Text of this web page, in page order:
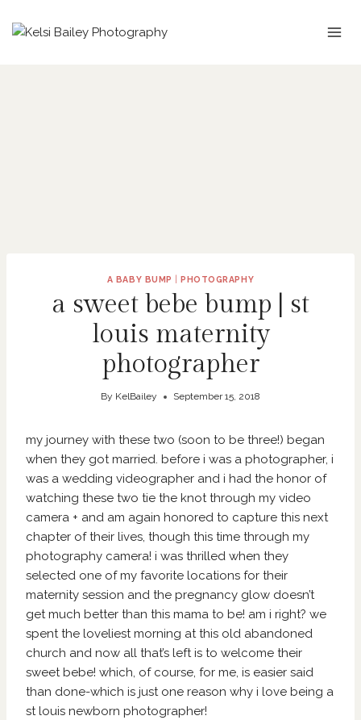
A BABY BUMP |PHOTOGRAPHY
a sweet bebe bump | st
louis maternity
photographer
By KelBailey September 15, 2018
my journey with these two (soon to be three!) began
when they got married. before i was a photographer, i
was a wedding videographer and i had the honor of
watching these two tie the knot through my video
camera + and am again honored to capture this next
chapter of their lives, though this time through my
photography camera! i was thrilled when they
selected one of my favorite locations for their
maternity session and the pregnancy glow doesn’t
get much better than this mama to be! am i right? we
spent the loveliest morning at this old abandoned
church and now all that’s left is to welcome their
sweet bebe! which, of course, for me, is easier said
than done-which is just one reason why i love being a
st louis newborn photographer!